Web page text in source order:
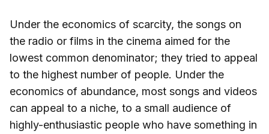
Under the economics of scarcity, the songs on
the radio or films in the cinema aimed for the
lowest common denominator; they tried to appeal
to the highest number of people. Under the
economics of abundance, most songs and videos
can appeal to a niche, to a small audience of
highly-enthusiastic people who have something in